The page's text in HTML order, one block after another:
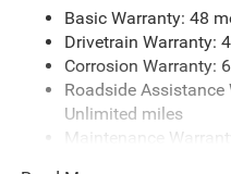
Finisher
Double Wishbone Front
Multi-Link Rear
4-Wheel Disc Brakes w/
Vented Discs, Brake
Basic Warranty: 48
Drivetrain Warranty:
Corrosion Warranty:
Roadside
Unlimited miles
Maintenance